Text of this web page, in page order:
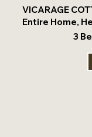
VICARAGE
Entire Home,
3